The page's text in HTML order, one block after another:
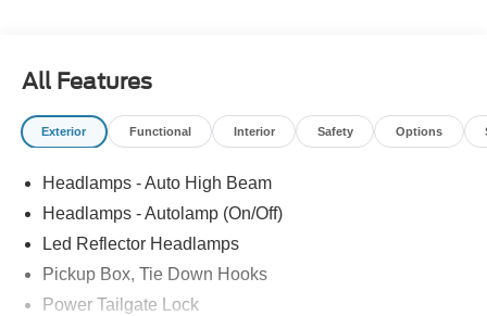
All Features
Exterior Functional Interior Safety Options
Headlamps - Auto High Beam
Headlamps - Autolamp (On/Off)
Led Reflector Headlamps
Pickup Box, Tie Down Hooks
Power Tailgate Lock